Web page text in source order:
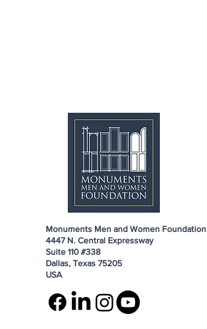
Monuments Men and Women Foundation
4447 N. Central Expressway
Suite 110 #338
Dallas, Texas 75205
USA